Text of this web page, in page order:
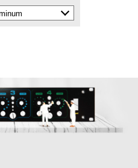
Select
Material